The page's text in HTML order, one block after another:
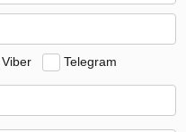
Viber Telegram